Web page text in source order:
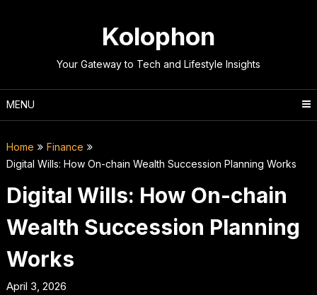
Kolophon
Your Gateway to Tech and Lifestyle Insights
MENU
Home
Finance
Digital Wills: How On-chain Wealth Succession Planning Works
Digital Wills: How On-chain
Wealth Succession Planning
Works
April 3, 2026